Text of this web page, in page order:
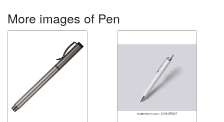
More images of Pen